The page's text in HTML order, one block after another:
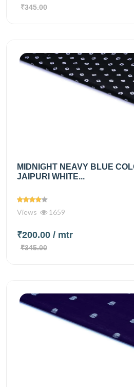
₹345.00
MIDNIGHT NEAVY BLUE
JAIPURI WHITE...
Views 1659
₹200.00 / mtr
₹345.00